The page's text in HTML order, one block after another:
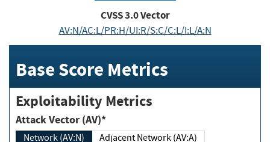
CVSS3.0Vector
AV:N/AC:L/PR:H/UI:R/S:C/C:L/I:L/A:N
Base Score Metrics
Exploitability Metrics
Attack Vector (AV)*
Network (AV:N)
Adjacent Network (AV:A)